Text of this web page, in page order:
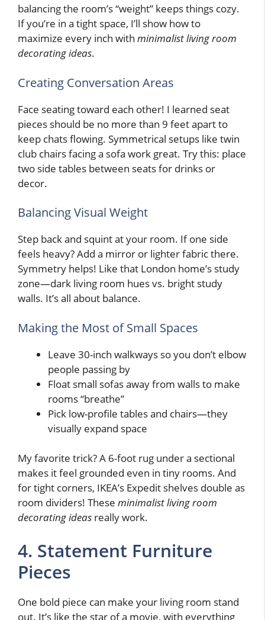
balancing the room’s “weight” keeps things cozy.
If you’re in a tight space, I’ll show how to
maximize every inch with minimalist living room
decorating ideas.
Creating Conversation Areas
Face seating toward each other! I learned seat
pieces should be no more than 9 feet apart to
keep chats flowing. Symmetrical setups like twin
club chairs facing a sofa work great. Try this: place
two side tables between seats for drinks or
decor.
Balancing Visual Weight
Step back and squint at your room. If one side
feels heavy? Add a mirror or lighter fabric there.
Symmetry helps! Like that London home’s study
zone—dark living room hues vs. bright study
walls. It’s all about balance.
Making the Most of Small Spaces
Leave 30-inch walkways so you don’t elbow
people passing by
Float small sofas away from walls to make
rooms “breathe”
Pick low-profile tables and chairs—they
visually expand space
My favorite trick? A 6-foot rug under a sectional
makes it feel grounded even in tiny rooms. And
for tight corners, IKEA’s Expedit shelves double as
room dividers! These minimalist living room
decorating ideas really work.
4. Statement Furniture
Pieces
One bold piece can make your living room stand
out. It’s like the star of a movie, with everything